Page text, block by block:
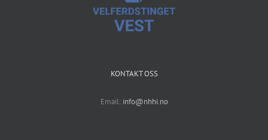
KONTAKT OSS
Email: info@nhhi.no